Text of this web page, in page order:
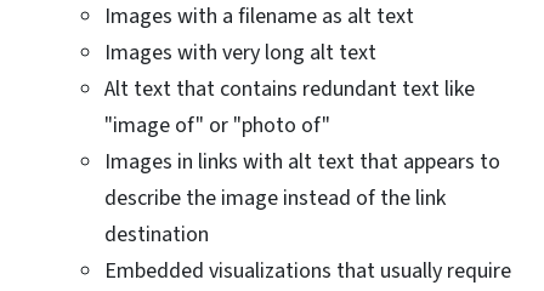
Images with a filename as alt text
Images with very long alt text
Alt text that contains redundant text like
"image of" or "photo of"
Images in links with alt text that appears to
describe the image instead of the link
destination
Embedded visualizations that usually require